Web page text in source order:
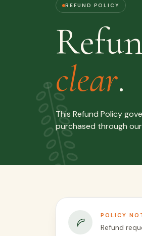
REFUND POLICY
clear.
This Refund Policy
purchased through
POLICY
Refund